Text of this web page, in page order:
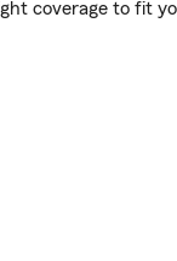
coverage to fit